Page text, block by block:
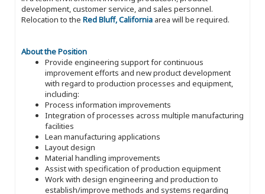
development, customer service, and sales personnel.
Relocation to the Red Bluff, California area will be required.
About the Position
Provide engineering support for continuous
improvement efforts and new product development
with regard to production processes and equipment,
including:
Process information improvements
Integration of processes across multiple manufacturing
facilities
Lean manufacturing applications
Layout design
Material handling improvements
Assist with specification of production equipment
Work with design engineering and production to
establish/improve methods and systems regarding